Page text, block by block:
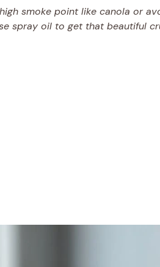
smoke point like canola or
spray oil to get that beautiful